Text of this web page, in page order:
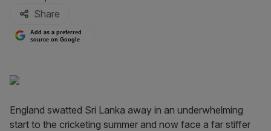
Share
Add as a preferred
source on Google
England swatted Sri Lanka away in an underwhelming
start to the cricketing summer and now face a far stiffer